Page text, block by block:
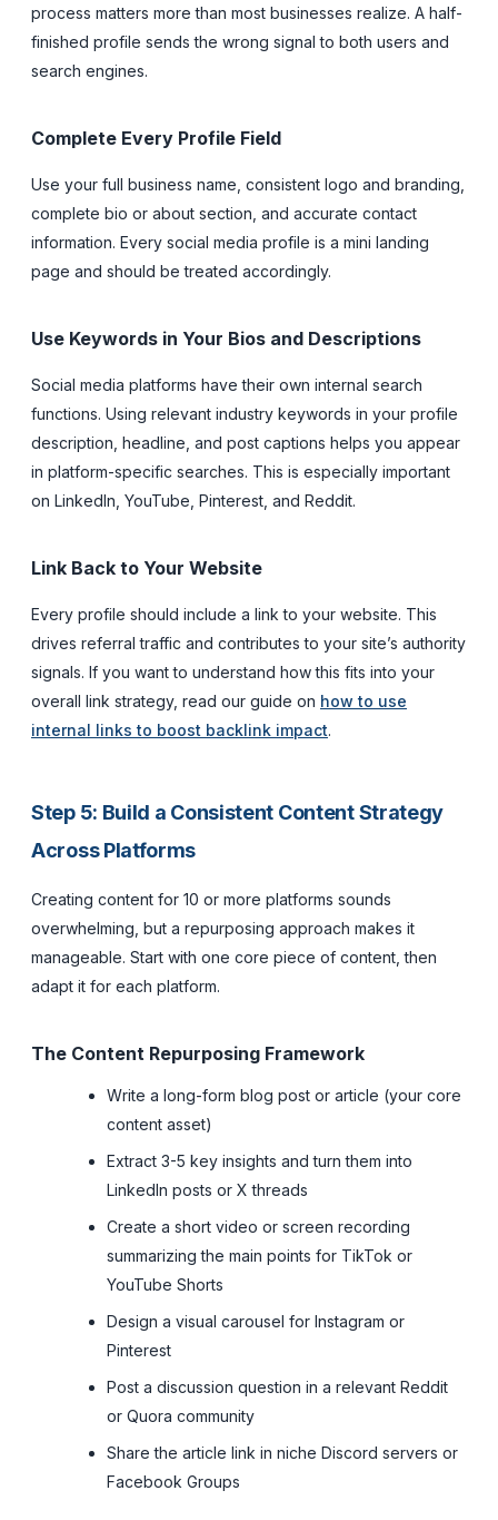
process matters more than most businesses realize. A half-
finished profile sends the wrong signal to both users and
search engines.
Complete Every Profile Field
Use your full business name, consistent logo and branding,
complete bio or about section, and accurate contact
information. Every social media profile is a mini landing
page and should be treated accordingly.
Use Keywords in Your Bios and Descriptions
Social media platforms have their own internal search
functions. Using relevant industry keywords in your profile
description, headline, and post captions helps you appear
in platform-specific searches. This is especially important
on LinkedIn, YouTube, Pinterest, and Reddit.
Link Back to Your Website
Every profile should include a link to your website. This
drives referral traffic and contributes to your site’s authority
signals. If you want to understand how this fits into your
overall link strategy, read our guide on how to use
internal links to boost backlink impact.
Step 5: Build a Consistent Content Strategy
Across Platforms
Creating content for 10 or more platforms sounds
overwhelming, but a repurposing approach makes it
manageable. Start with one core piece of content, then
adapt it for each platform.
The Content Repurposing Framework
Write a long-form blog post or article (your core
content asset)
Extract 3-5 key insights and turn them into
LinkedIn posts or X threads
Create a short video or screen recording
summarizing the main points for TikTok or
YouTube Shorts
Design a visual carousel for Instagram or
Pinterest
Post a discussion question in a relevant Reddit
or Quora community
Share the article link in niche Discord servers or
Facebook Groups